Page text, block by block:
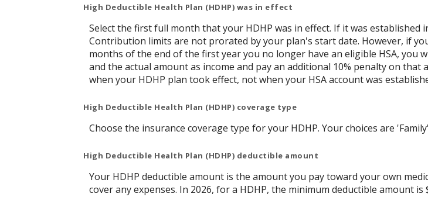
High Deductible Health Plan (HDHP) was in effect
Select the first full month that your HDHP was in effect. If it was
Contribution limits are not prorated by your plan's start date. However, if
months of the end of the first year you no longer have an eligible HSA,
and the actual amount as income and pay an additional 10% penalty on
when your HDHP plan took effect, not when your HSA account was
High Deductible Health Plan (HDHP) coverage type
Choose the insurance coverage type for your HDHP. Your choices are
High Deductible Health Plan (HDHP) deductible amount
Your HDHP deductible amount is the amount you pay toward your own
cover any expenses. In 2026, for a HDHP, the minimum deductible amount